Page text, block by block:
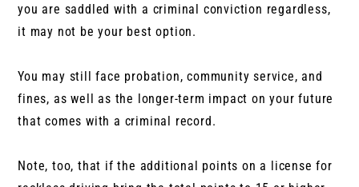
you are saddled with a criminal conviction regardless,
it may not be your best option.
You may still face probation, community service, and
fines, as well as the longer-term impact on your future
that comes with a criminal record.
Note, too, that if the additional points on a license for